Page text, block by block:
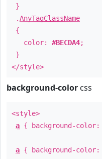
}
.AnyTagClassName
{
color: #BECDA4;
}
</style>
background-color css
<style>
a { background-color:
a { background-color: